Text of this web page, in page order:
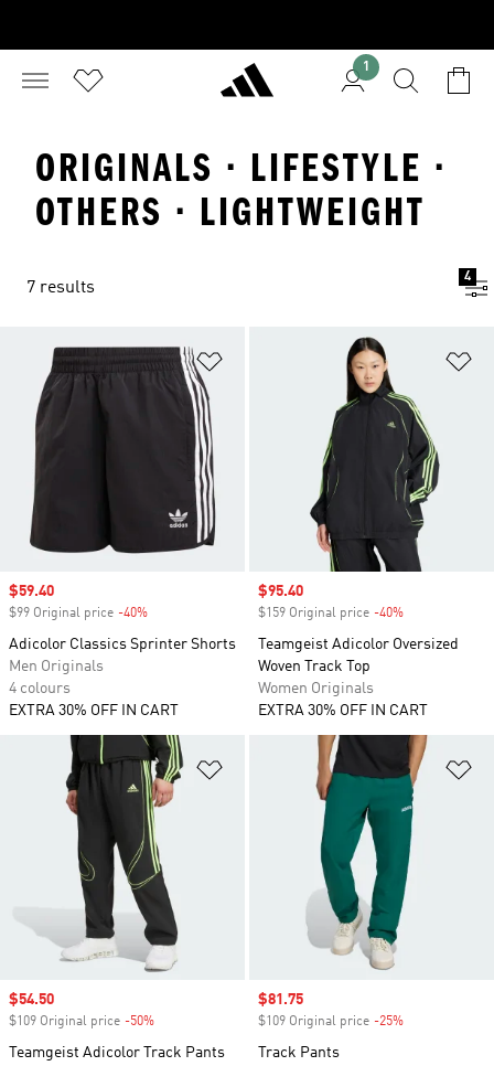
1
ORIGINALS · LIFESTYLE ·
OTHERS · LIGHTWEIGHT
7 results
4
Sale price
$59.40
$99 Original price -40%
Adicolor Classics Sprinter Shorts
Men Originals
4 colours
EXTRA 30% OFF IN CART
Sale price
$95.40
$159 Original price -40%
Teamgeist Adicolor Oversized
Woven Track Top
Women Originals
EXTRA 30% OFF IN CART
Add to Wishlist
Sale price
$54.50
$109 Original price -50%
Teamgeist Adicolor Track Pants
Sale price
$81.75
$109 Original price -25%
Track Pants